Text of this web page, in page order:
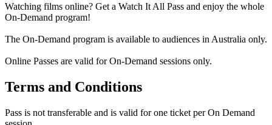
Watching films online? Get a Watch It All Pass and enjoy the whole
On-Demand program!
The On-Demand program is available to audiences in Australia only.
Online Passes are valid for On-Demand sessions only.
Terms and Conditions
Pass is not transferable and is valid for one ticket per On Demand